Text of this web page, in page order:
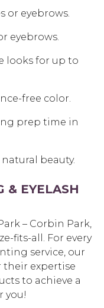
or eyebrows.
eyebrows.
looks for up to
free color.
prep time in
beauty.
& EYELASH
– Corbin Park,
fits-all. For every
service, our
expertise
to achieve a
you!